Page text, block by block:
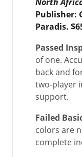
Publisher:
Paradis.
Passed
of one.
back and
two-player
support.
Failed
colors are
complete